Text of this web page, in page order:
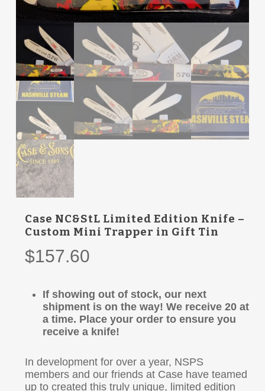
Case NC&StL Limited Edition Knife –
Custom Mini Trapper in Gift Tin
$157.60
If showing out of stock, our next
shipment is on the way! We receive 20 at
a time. Place your order to ensure you
receive a knife!
In development for over a year, NSPS
members and our friends at Case have teamed
up to created this truly unique, limited edition